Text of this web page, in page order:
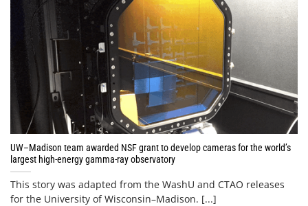
UW–Madison team awarded NSF grant to develop cameras for the world’s
largest high-energy gamma-ray observatory
This story was adapted from the WashU and CTAO releases
for the University of Wisconsin–Madison. [...]